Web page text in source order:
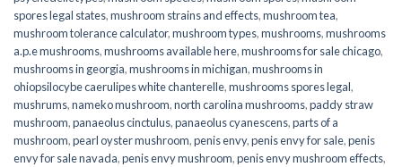
spores legal states,mushroom strains and effects,mushroom tea,
mushroom tolerance calculator,mushroom types,mushrooms,mushrooms
a.p.e mushrooms,mushrooms available here,mushrooms for sale chicago,
mushrooms in georgia,mushrooms in michigan,mushrooms in
ohiopsilocybe caerulipes white chanterelle,mushrooms spores legal,
mushrums,nameko mushroom,north carolina mushrooms,paddy straw
mushroom,panaeolus cinctulus,panaeolus cyanescens,parts of a
mushroom,pearl oyster mushroom,penis envy,penis envy for sale,penis
envy for sale navada,penis envy mushroom,penis envy mushroom effects,